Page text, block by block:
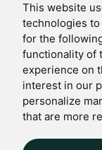
This website
technologies
for the
functionality of
experience on
interest in our
personalize
that are more
POLICIES
Terms &
Privacy Policy
Regulatory
Complaints
© 2024
registered in
Regulatory
Show more Show less